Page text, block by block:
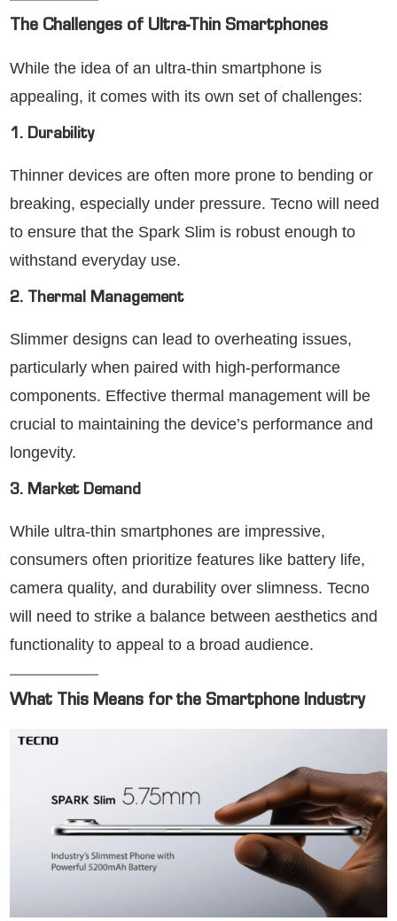
The Challenges of Ultra-Thin Smartphones
While the idea of an ultra-thin smartphone is
appealing, it comes with its own set of challenges:
1. Durability
Thinner devices are often more prone to bending or
breaking, especially under pressure. Tecno will need
to ensure that the Spark Slim is robust enough to
withstand everyday use.
2. Thermal Management
Slimmer designs can lead to overheating issues,
particularly when paired with high-performance
components. Effective thermal management will be
crucial to maintaining the device’s performance and
longevity.
3. Market Demand
While ultra-thin smartphones are impressive,
consumers often prioritize features like battery life,
camera quality, and durability over slimness. Tecno
will need to strike a balance between aesthetics and
functionality to appeal to a broad audience.
What This Means for the Smartphone Industry